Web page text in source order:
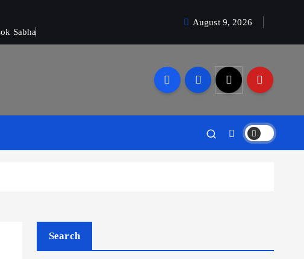
Sabha
August 9, 2026
Search